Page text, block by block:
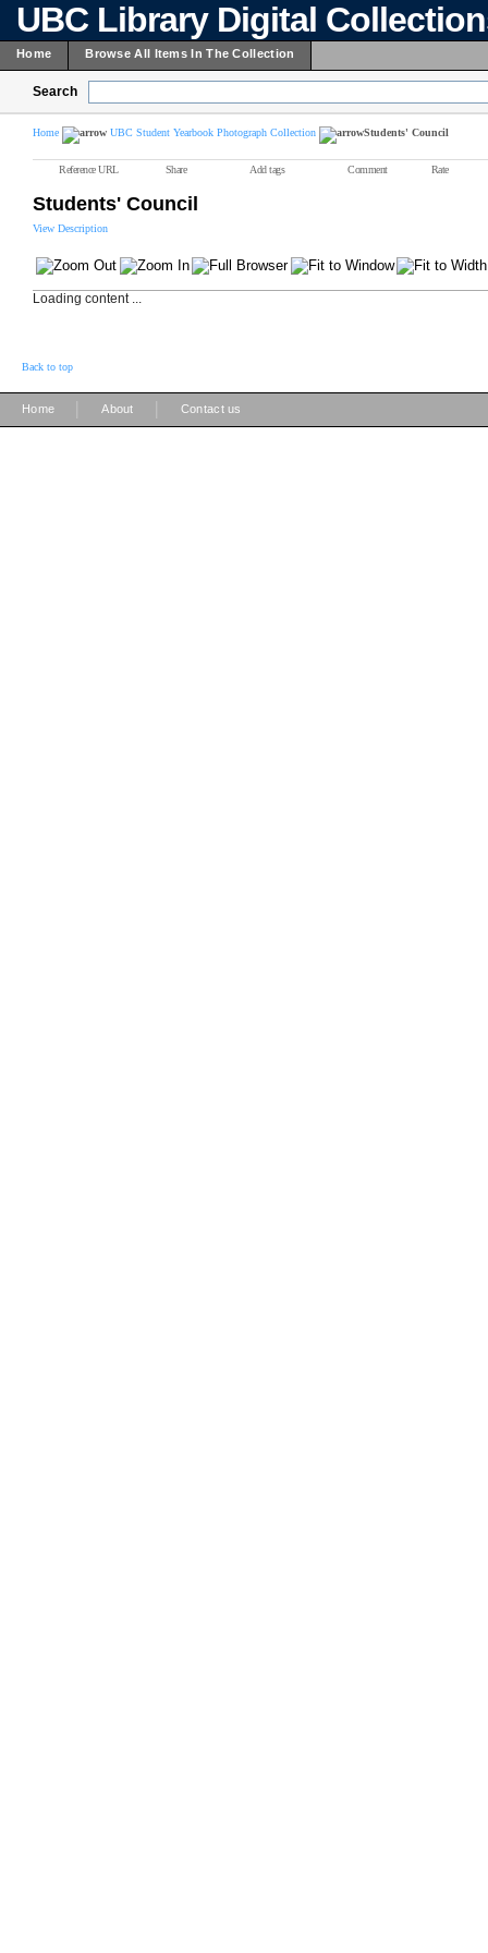
UBC Library Digital
Home Browse All Items In The Collection
Search
Home UBC Student Yearbook Photograph Collection Students' Council
Reference URL Share Add tags Comment Rate
Students' Council
View Description
Loading content ...
Back to top
Home About Contact us